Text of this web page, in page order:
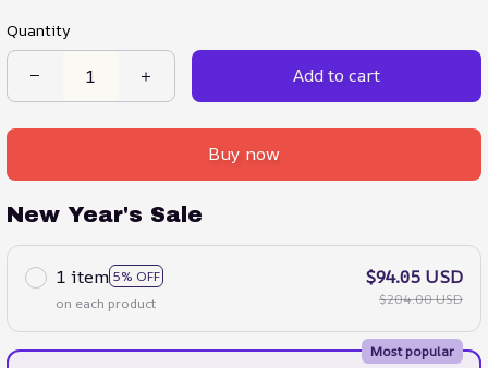
Quantity
Add to cart
Buy now
New Year's Sale
1 item 5% OFF
on each product
$94.05 USD
$204.00 USD
Most popular